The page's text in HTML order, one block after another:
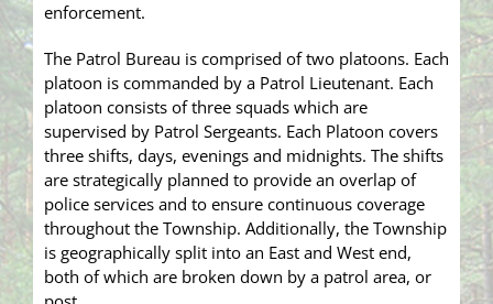
enforcement.
The Patrol Bureau is comprised of two platoons. Each
platoon is commanded by a Patrol Lieutenant. Each
platoon consists of three squads which are
supervised by Patrol Sergeants. Each Platoon covers
three shifts, days, evenings and midnights. The shifts
are strategically planned to provide an overlap of
police services and to ensure continuous coverage
throughout the Township. Additionally, the Township
is geographically split into an East and West end,
both of which are broken down by a patrol area, or